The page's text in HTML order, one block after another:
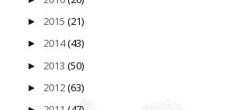
► 2015 (21)
► 2014(43)
► 2013 (50)
► 2012(63)